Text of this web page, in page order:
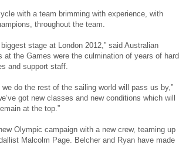
with a team brimming with experience, with
throughout the team.
stage at London 2012,” said Australian
at the Games were the culmination of years of hard
and support staff.
do the rest of the sailing world will pass us by,”
got new classes and new conditions which will
at the top.”
Olympic campaign with a new crew, teaming up
Malcolm Page. Belcher and Ryan have made